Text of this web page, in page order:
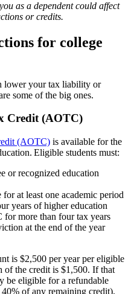
as a dependent could affect
or credits.
for college
lower your tax liability or
some of the big ones.
Credit (AOTC)
(AOTC) is available for the
Eligible students must:
or recognized education
at least one academic period
years of higher education
more than four tax years
at the end of the year
is $2,500 per year per eligible
of the credit is $1,500. If that
be eligible for a refundable
of any remaining credit).